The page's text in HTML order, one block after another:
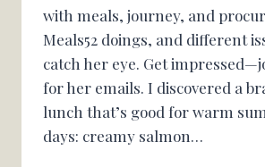
with meals, journey, and
Meals52 doings, and different
catch her eye. Get
for her emails. I discovered a
lunch that’s good for warm
days: creamy salmon…